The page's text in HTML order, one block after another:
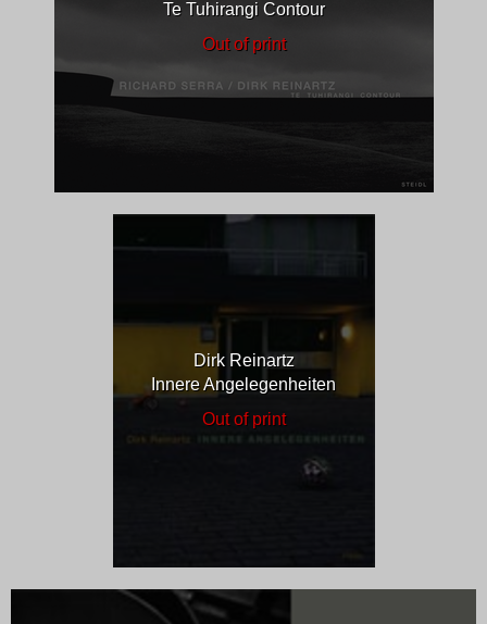
Te Tuhirangi Contour
Out of print
Dirk Reinartz
Innere Angelegenheiten
Out of print